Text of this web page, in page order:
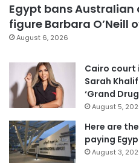
Egypt bans
figure Barbara O’Neill
August 6, 2026
Cairo court
Sarah
‘Grand
August 5,
Here are
paying
August 3,